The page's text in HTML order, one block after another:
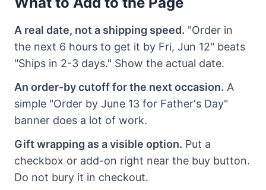
A real date, not a shipping speed. "Order in
the next 6 hours to get it by Fri, Jun 12" beats
"Ships in 2-3 days." Show the actual date.
An order-by cutoff for the next occasion. A
simple "Order by June 13 for Father's Day"
banner does a lot of work.
Gift wrapping as a visible option. Put a
checkbox or add-on right near the buy button.
Do not bury it in checkout.